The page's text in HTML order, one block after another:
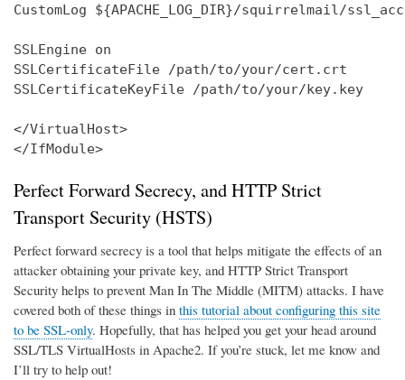
CustomLog ${APACHE_LOG_DIR}/squirrelmail/
SSLEngine on
SSLCertificateFile /path/to/your/cert.crt
SSLCertificateKeyFile /path/to/your/key.key
</VirtualHost>
</IfModule>
Perfect Forward Secrecy, and HTTP Strict
Transport Security (HSTS)
Perfect forward secrecy is a tool that helps mitigate the effects of an
attacker obtaining your private key, and HTTP Strict Transport
Security helps to prevent Man In The Middle (MITM) attacks. I have
covered both of these things in this tutorial about configuring this site
to be SSL-only. Hopefully, that has helped you get your head around
SSL/TLS VirtualHosts in Apache2. If you’re stuck, let me know and
I’ll try to help out!